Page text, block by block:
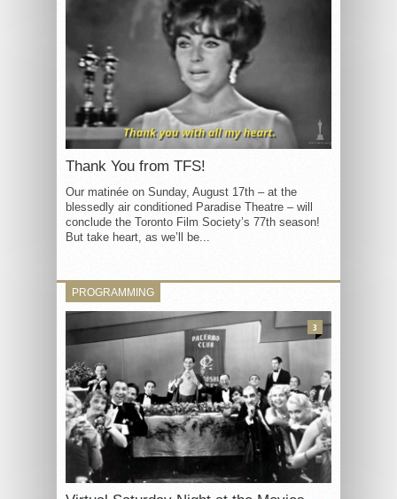
Thank You from TFS!
Our matinée on Sunday, August 17th – at the
blessedly air conditioned Paradise Theatre – will
conclude the Toronto Film Society’s 77th season!
But take heart, as we’ll be...
PROGRAMMING
3